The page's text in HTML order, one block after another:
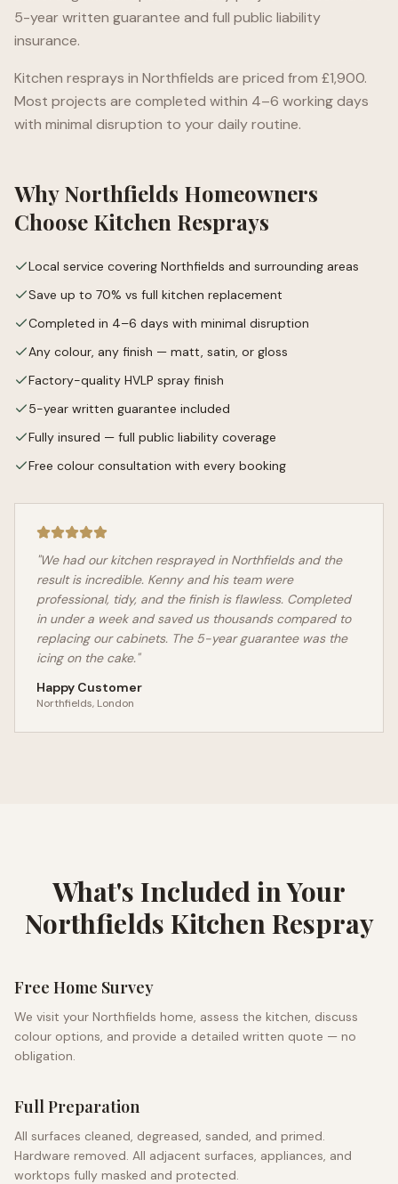
5-year written guarantee and full public liability
insurance.
Kitchen resprays in Northfields are priced from £1,900.
Most projects are completed within 4–6 working days
with minimal disruption to your daily routine.
WhyNorthfields Homeowners
Choose Kitchen Resprays
Local service covering Northfields and surrounding areas
Save up to 70% vs full kitchen replacement
Completed in 4–6 days with minimal disruption
Any colour, any finish — matt, satin, or gloss
Factory-quality HVLP spray finish
5-year written guarantee included
Fully insured — full public liability coverage
Free colour consultation with every booking
"We had our kitchen resprayed in Northfieldsand the
result is incredible. Kenny and his team were
professional, tidy, and the finish is flawless. Completed
in under a week and saved us thousands compared to
replacing our cabinets. The 5-year guarantee was the
icing on the cake."
Happy Customer
Northfields, London
What's Included in Your
Northfields Kitchen Respray
Free Home Survey
We visit your Northfields home, assess the kitchen, discuss
colour options, and provide a detailed written quote — no
obligation.
Full Preparation
All surfaces cleaned, degreased, sanded, and primed.
Hardware removed. All adjacent surfaces, appliances, and
worktops fully masked and protected.